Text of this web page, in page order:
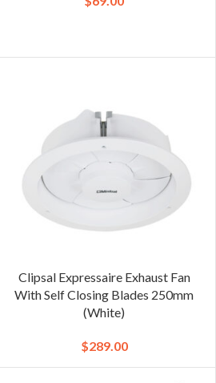
Clipsal Expressaire Exhaust Fan
With Self Closing Blades 250mm
(White)
$289.00